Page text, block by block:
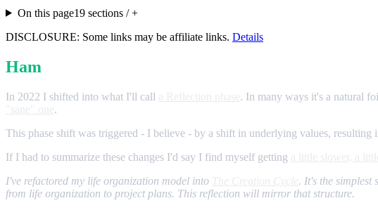
On this page19 sections / +
DISCLOSURE: Some links may be affiliate links. Details
Ham
In 2022 I shifted into what I'll call . In many ways it's a natural
.
This phase shift was triggered - I believe - by a shift in underlying values, resulting
If I had to summarize these changes I'd say I find myself getting
I've refactored my life organization model into
. It's the simplest
from life organization to project plans. This reflection will mirror that structure.